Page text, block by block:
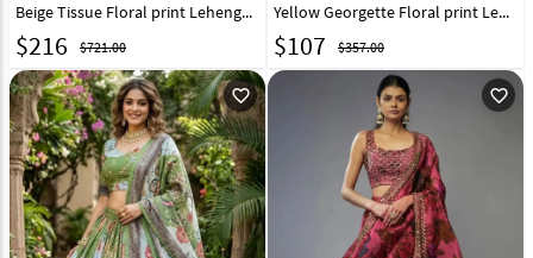
Beige Tissue Floral print Lehenga Choli 329240
$216 $721.00
Yellow Georgette Floral print Lehenga Choli 331341
$107 $357.00
favorite_outline favorite_outline